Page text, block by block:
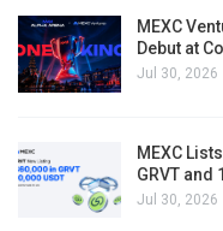
MEXC
Debut at
Jul 30, 2026
MEXC
GRVT and
Jul 30, 2026